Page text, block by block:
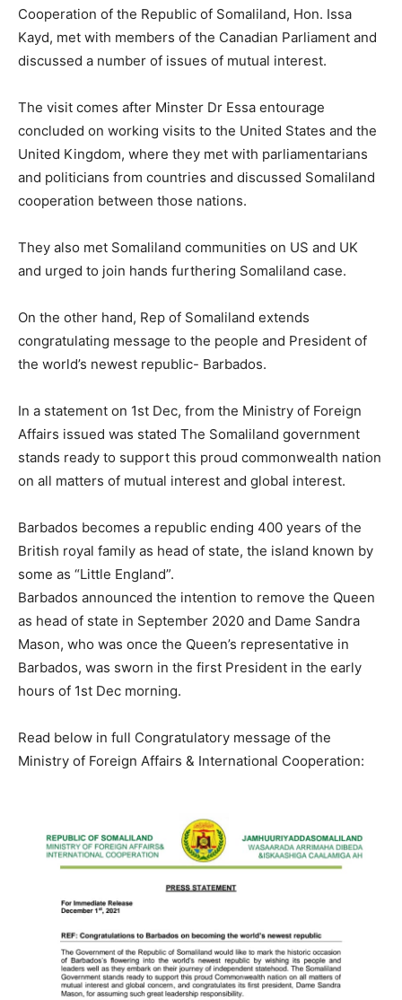
Cooperation of the Republic of Somaliland, Hon. Issa
Kayd, met with members of the Canadian Parliament and
discussed a number of issues of mutual interest.
The visit comes after Minster Dr Essa entourage
concluded on working visits to the United States and the
United Kingdom, where they met with parliamentarians
and politicians from countries and discussed Somaliland
cooperation between those nations.
They also met Somaliland communities on US and UK
and urged to join hands furthering Somaliland case.
On the other hand, Rep of Somaliland extends
congratulating message to the people and President of
the world’s newest republic- Barbados.
In a statement on 1st Dec, from the Ministry of Foreign
Affairs issued was stated The Somaliland government
stands ready to support this proud commonwealth nation
on all matters of mutual interest and global interest.
Barbados becomes a republic ending 400 years of the
British royal family as head of state, the island known by
some as “Little England”.
Barbados announced the intention to remove the Queen
as head of state in September 2020 and Dame Sandra
Mason, who was once the Queen’s representative in
Barbados, was sworn in the first President in the early
hours of 1st Dec morning.
Read below in full Congratulatory message of the
Ministry of Foreign Affairs & International Cooperation: